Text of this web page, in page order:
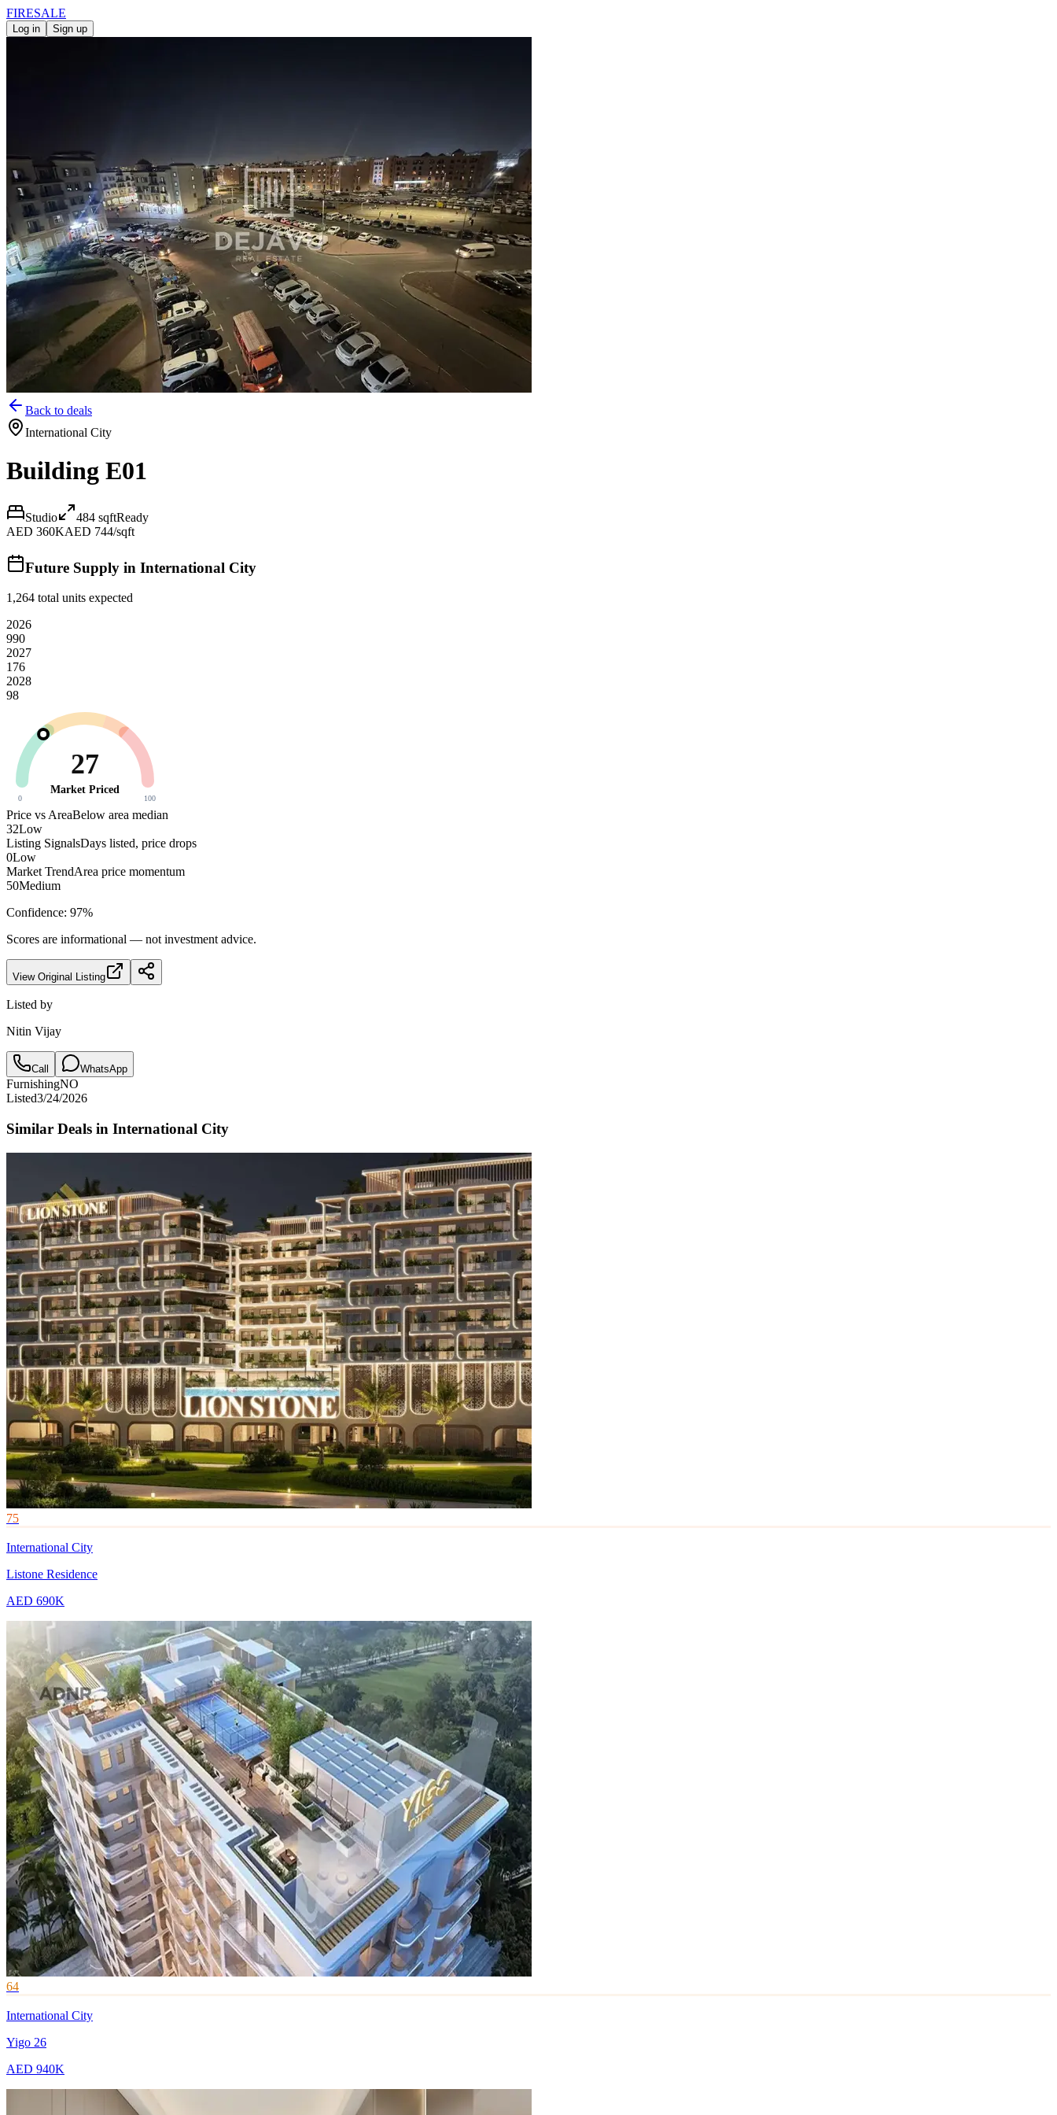
FIRESALE
Log in Sign up
Back to deals
International City
Building E01
Studio 484 sqftReady
AED 360KAED 744/sqft
Future Supply in International City
1,264 total units expected
2026
990
2027
176
2028
98
27
Market Priced
0 100
Price vs AreaBelow area median
32Low
Listing SignalsDays listed, price drops
0Low
Market TrendArea price momentum
50Medium
Confidence: 97%
Scores are informational — not investment advice.
View Original Listing
Listed by
Nitin Vijay
Call WhatsApp
FurnishingNO
Listed3/24/2026
Similar Deals in International City
75
International City
Listone Residence
AED 690K
64
International City
Yigo 26
AED 940K